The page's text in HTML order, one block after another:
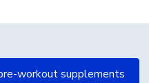
workout supplements